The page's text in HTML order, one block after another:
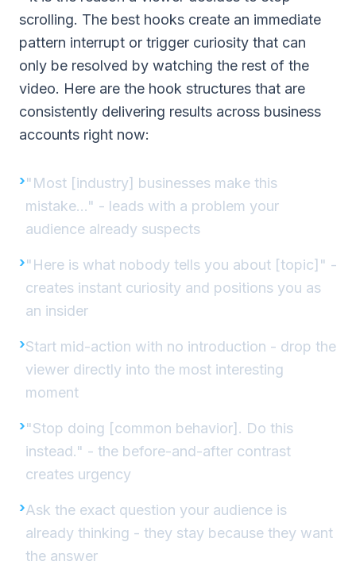
scrolling. The best hooks create an immediate
pattern interrupt or trigger curiosity that can
only be resolved by watching the rest of the
video. Here are the hook structures that are
consistently delivering results across business
accounts right now:
"Most [industry] businesses make this
mistake..." - leads with a problem your
audience already suspects
"Here is what nobody tells you about [topic]" -
creates instant curiosity and positions you as
an insider
Start mid-action with no introduction - drop the
viewer directly into the most interesting
moment
"Stop doing [common behavior]. Do this
instead." - the before-and-after contrast
creates urgency
Ask the exact question your audience is
already thinking - they stay because they want
the answer